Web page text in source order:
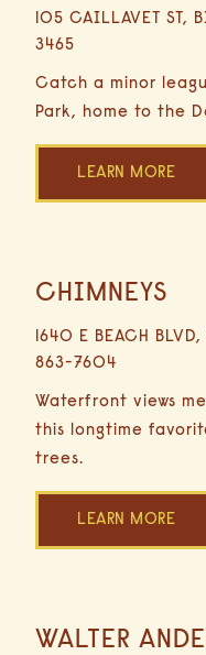
105 CAILLAVET ST,
3465
Catch a minor
Park, home to the
1 day 2
hours
Minute
LEARN MORE
CHIMNEYS
1640 E BEACH
863-7604
Waterfront views
this longtime
trees.
1.1
5
Minutes
Driving
LEARN MORE
WALTER
16.8